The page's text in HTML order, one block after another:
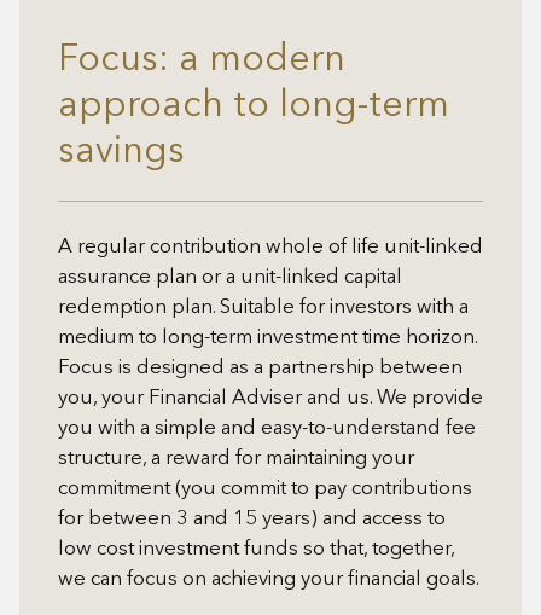
Focus: a modern
approach to long-term
savings
A regular contribution whole of life unit-linked
assurance plan or a unit-linked capital
redemption plan. Suitable for investors with a
medium to long-term investment time horizon.
Focus is designed as a partnership between
you, your Financial Adviser and us. We provide
you with a simple and easy-to-understand fee
structure, a reward for maintaining your
commitment (you commit to pay contributions
for between 3 and 15 years) and access to
low cost investment funds so that, together,
we can focus on achieving your financial goals.